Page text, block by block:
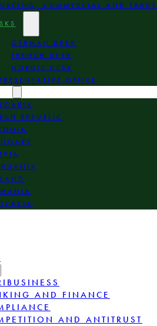
COMMERCIAL AND TRADE
GERMAN DESK
FRENCH DESK
NORDIC DESK
OFFICE
REPUBLIC
AND FINANCE
AND ANTITRUST